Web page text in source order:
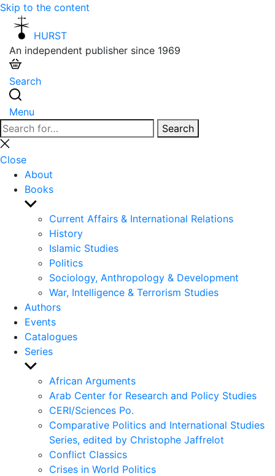
Skip to the content
HURST
An independent publisher since 1969
Search
Menu
Search
for:
Search
Close
search
Close
About
Books
Show
sub
menu
Current Affairs & International Relations
History
Islamic Studies
Politics
Sociology, Anthropology & Development
War, Intelligence & Terrorism Studies
Authors
Events
Catalogues
Series
Show
sub
menu
African Arguments
Arab Center for Research and Policy Studies
CERI/Sciences Po.
Comparative Politics and International Studies
Series, edited by Christophe Jaffrelot
Conflict Classics
Crises in World Politics